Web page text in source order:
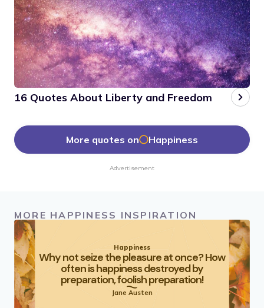
16 Quotes About Liberty and Freedom
More quotes on Happiness
Advertisement
MORE HAPPINESS INSPIRATION
Happiness
Why not seize the pleasure at once? How
often is happiness destroyed by
preparation, foolish preparation!
Jane Austen